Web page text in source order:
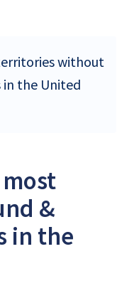
without
in the United
&
in the